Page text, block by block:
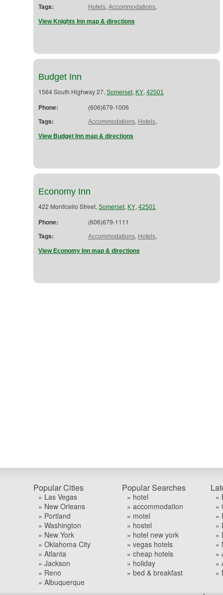
Tags: Hotels, Accommodations,
View Knights Inn map & directions
Budget Inn
1564 South Highway 27, Somerset, KY, 42501
Phone: (606)679-1006
Tags: Accommodations, Hotels,
View Budget Inn map & directions
Economy Inn
422 Monticello Street, Somerset, KY, 42501
Phone: (606)679-1111
Tags: Accommodations, Hotels,
View Economy Inn map & directions
Popular Cities
» Las Vegas
» New Orleans
» Portland
» Washington
» New York
» Oklahoma City
» Atlanta
» Jackson
» Reno
» Albuquerque
Popular Searches
» hotel
» accommodation
» motel
» hostel
» hotel new york
» vegas hotels
» cheap hotels
» holiday
» bed & breakfast
»
»
»
»
»
»
»
»
»